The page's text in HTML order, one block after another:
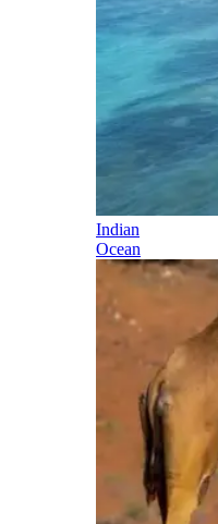
Indian
Ocean